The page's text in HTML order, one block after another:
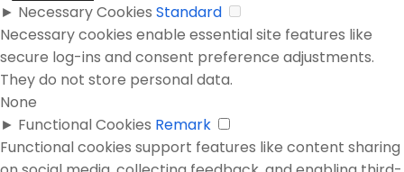
► Necessary Cookies Standard
Necessary cookies enable essential site features like
secure log-ins and consent preference adjustments.
They do not store personal data.
None
► Functional Cookies Remark
Functional cookies support features like content sharing